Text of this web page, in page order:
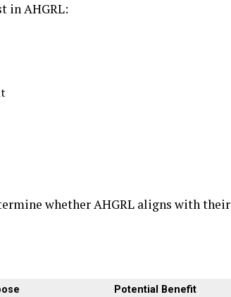
in AHGRL:
whether AHGRL aligns with their
Potential Benefit